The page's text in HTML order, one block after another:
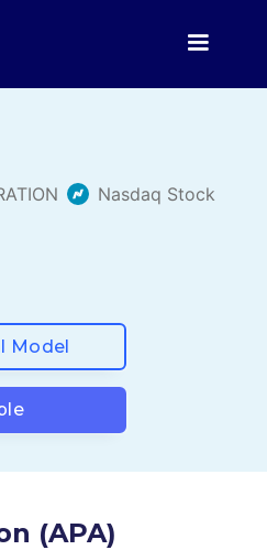
Model
(APA)